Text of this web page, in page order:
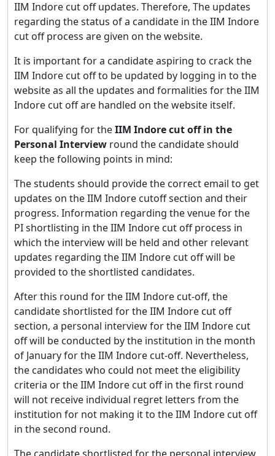
IIM Indore cut off updates. Therefore, The updates
regarding the status of a candidate in the IIM Indore
cut off process are given on the website.
It is important for a candidate aspiring to crack the
IIM Indore cut off to be updated by logging in to the
website as all the updates and formalities for the IIM
Indore cut off are handled on the website itself.
For qualifying for theIIM Indore cut off in the
Personal Interview round the candidate should
keep the following points in mind:
The students should provide the correct email to get
updates on the IIM Indore cutoff section and their
progress. Information regarding the venue for the
PI shortlisting in the IIM Indore cut off process in
which the interview will be held and other relevant
updates regarding the IIM Indore cut off will be
provided to the shortlisted candidates.
After this round for the IIM Indore cut-off, the
candidate shortlisted for the IIM Indore cut off
section, a personal interview for the IIM Indore cut
off will be conducted by the institution in the month
of January for the IIM Indore cut-off. Nevertheless,
the candidates who could not meet the eligibility
criteria or the IIM Indore cut off in the first round
will not receive individual regret letters from the
institution for not making it to the IIM Indore cut off
in the second round.
The candidate shortlisted for the personal interview